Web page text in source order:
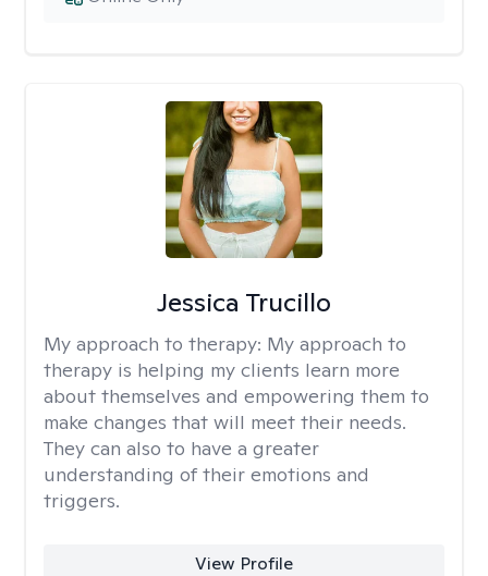
Jessica Trucillo
My approach to therapy: My approach to
therapy is helping my clients learn more
about themselves and empowering them to
make changes that will meet their needs.
They can also to have a greater
understanding of their emotions and
triggers.
View Profile